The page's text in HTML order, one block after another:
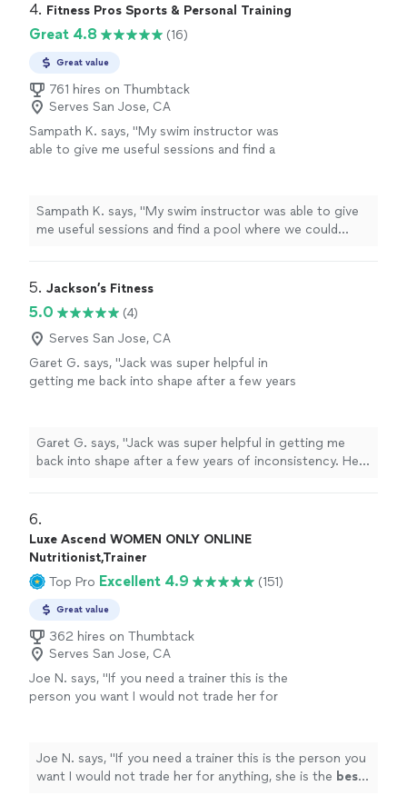
4. Fitness Pros Sports & Personal Training
Great 4.8 (16)
Great value
761 hires on Thumbtack
Serves San Jose, CA
Sampath K. says, "My swim instructor was
able to give me useful sessions and find a
Sampath K. says, "My swim instructor was able to give
me useful sessions and find a pool where we could
5. Jackson’s Fitness
5.0
(4)
Serves San Jose, CA
Garet G. says, "Jack was super helpful in
getting me back into shape after a few years
me on track with my goals. He even came to
New England all the way from Cali to help me
with an in person workout and made sure I
more
Garet G. says, "Jack was super helpful in getting me
back into shape after a few years of inconsistency. He
came to New England all the way from Cali to help me
with an in person workout and made sure I was doing all
the reps correctly etc. you won’t find a better trainer
out there!"
6.
Luxe Ascend WOMEN ONLY ONLINE
Nutritionist,Trainer
Top Pro Excellent 4.9 (151)
Great value
362 hires on Thumbtack
Serves San Jose, CA
Joe N. says, "If you need a trainer this is the
person you want I would not trade her for
Joe N. says, "If you need a trainer this is the person you
want I would not trade her for anything, she is the best.